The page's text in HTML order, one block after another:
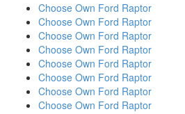
Choose Own Ford Raptor
Choose Own Ford Raptor
Choose Own Ford Raptor
Choose Own Ford Raptor
Choose Own Ford Raptor
Choose Own Ford Raptor
Choose Own Ford Raptor
Choose Own Ford Raptor